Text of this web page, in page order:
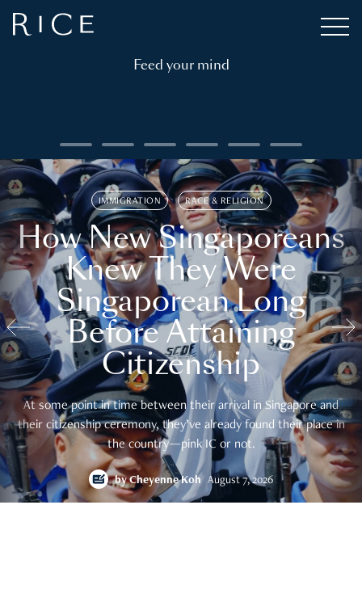
Feed your mind
IMMIGRATION RACE & RELIGION
How New Singaporeans
Knew They Were
Singaporean Long
Before Attaining
Citizenship
At some point in time between their arrival in Singapore and
their citizenship ceremony, they’ve already found their place in
the country—pink IC or not.
byCheyenne Koh August 7, 2026